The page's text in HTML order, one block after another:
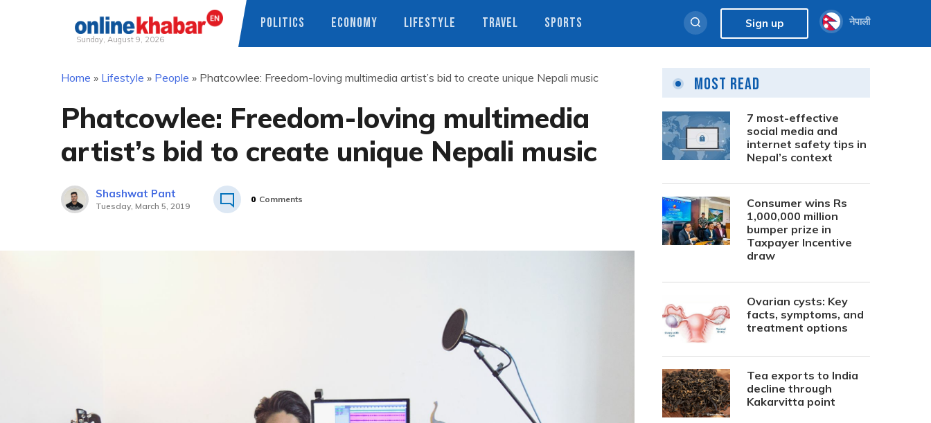
Sunday, August 9, 2026
POLITICS ECONOMY LIFESTYLE TRAVEL SPORTS Sign up नेपाली
Home » Lifestyle » People » Phatcowlee: Freedom-loving multimedia artist’s bid to create unique Nepali music
Phatcowlee: Freedom-loving multimedia
artist’s bid to create unique Nepali music
Shashwat Pant
Tuesday, March 5, 2019
0 Comments
Most Read
7 most-effective
social media and
internet safety tips in
Nepal’s context
Consumer wins Rs
1,000,000 million
bumper prize in
Taxpayer Incentive
draw
Ovarian cysts: Key
facts, symptoms, and
treatment options
Tea exports to India
decline through
Kakarvitta point